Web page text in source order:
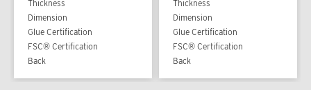
Thickness
Dimension
Glue Certification
FSC® Certification
Back
Thickness
Dimension
Glue Certification
FSC® Certification
Back